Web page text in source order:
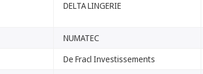
DELTA LINGERIE
NUMATEC
De Fracl Investissements